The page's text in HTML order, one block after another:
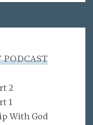
PODCAST
2
1
With God